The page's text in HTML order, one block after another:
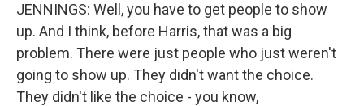
JENNINGS: Well, you have to get people to show
up. And I think, before Harris, that was a big
problem. There were just people who just weren't
going to show up. They didn't want the choice.
They didn't like the choice - you know,